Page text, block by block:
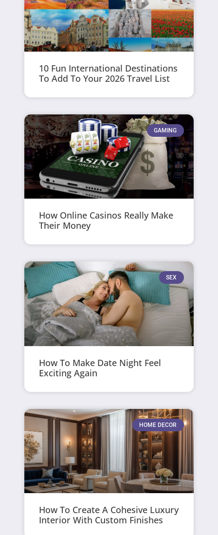
10 Fun International Destinations
To Add To Your 2026 Travel List
GAMING
How Online Casinos Really Make
Their Money
SEX
How To Make Date Night Feel
Exciting Again
HOME DECOR
How To Create A Cohesive Luxury
Interior With Custom Finishes